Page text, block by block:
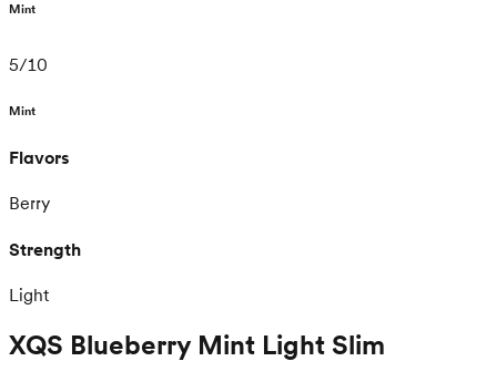
Mint
5/10
Mint
Flavors
Berry
Strength
Light
XQS Blueberry Mint Light Slim